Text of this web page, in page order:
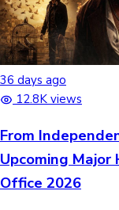
36 days ago
12.8K views
From
Upcoming
Office 2026